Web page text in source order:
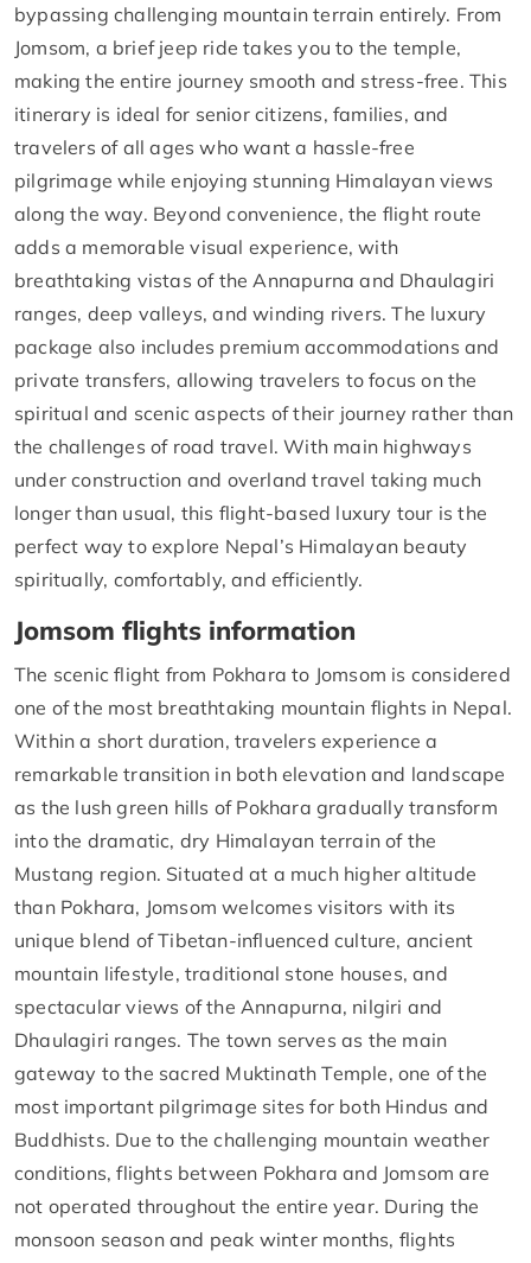
bypassing challenging mountain terrain entirely. From
Jomsom, a brief jeep ride takes you to the temple,
making the entire journey smooth and stress-free. This
itinerary is ideal for senior citizens, families, and
travelers of all ages who want a hassle-free
pilgrimage while enjoying stunning Himalayan views
along the way. Beyond convenience, the flight route
adds a memorable visual experience, with
breathtaking vistas of the Annapurna and Dhaulagiri
ranges, deep valleys, and winding rivers. The luxury
package also includes premium accommodations and
private transfers, allowing travelers to focus on the
spiritual and scenic aspects of their journey rather than
the challenges of road travel. With main highways
under construction and overland travel taking much
longer than usual, this flight-based luxury tour is the
perfect way to explore Nepal’s Himalayan beauty
spiritually, comfortably, and efficiently.
Jomsom flights information
The scenic flight from Pokhara to Jomsom is considered
one of the most breathtaking mountain flights in Nepal.
Within a short duration, travelers experience a
remarkable transition in both elevation and landscape
as the lush green hills of Pokhara gradually transform
into the dramatic, dry Himalayan terrain of the
Mustang region. Situated at a much higher altitude
than Pokhara, Jomsom welcomes visitors with its
unique blend of Tibetan-influenced culture, ancient
mountain lifestyle, traditional stone houses, and
spectacular views of the Annapurna, nilgiri and
Dhaulagiri ranges. The town serves as the main
gateway to the sacred Muktinath Temple, one of the
most important pilgrimage sites for both Hindus and
Buddhists. Due to the challenging mountain weather
conditions, flights between Pokhara and Jomsom are
not operated throughout the entire year. During the
monsoon season and peak winter months, flights